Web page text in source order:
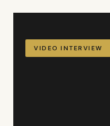
VIDEO INTERVIEW